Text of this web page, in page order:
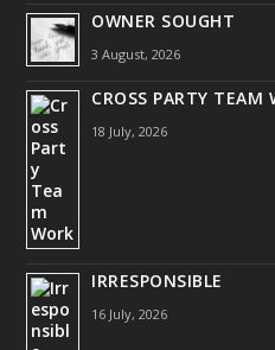
OWNER SOUGHT
3 August, 2026
CROSS PARTY TEAM
18 July, 2026
IRRESPONSIBLE
16 July, 2026